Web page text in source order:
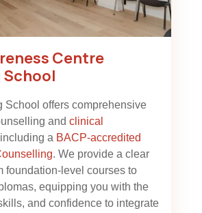
Centre
School offers comprehensive
and clinical
a BACP-accredited
. We provide a clear
foundation-level courses to
equipping you with the
and confidence to integrate